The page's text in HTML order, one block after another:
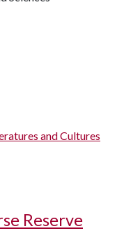
and Cultures
Reserve